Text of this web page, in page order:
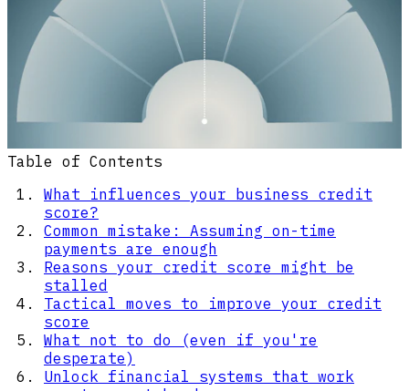
Table of Contents
What influences your business credit
score?
Common mistake: Assuming on-time
payments are enough
Reasons your credit score might be
stalled
Tactical moves to improve your credit
score
What not to do (even if you're
desperate)
Unlock financial systems that work